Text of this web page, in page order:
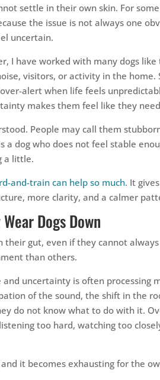
settle in their own skin. For
the issue is not always one
uncertain.
I have worked with many dogs
visitors, or activity in the home.
alert when life feels
makes them feel like they
People may call them
a dog who does not feel stable
a little.
and-train can help so much. It
more clarity, and a calmer
Dogs Down
their gut, even if they cannot
than others.
uncertainty is often processing
of the sound, the shift in the
do not know what to do with it.
too hard, watching too
it becomes exhausting for the